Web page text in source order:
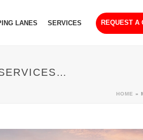
LANES SERVICES REQUEST A
HOME »